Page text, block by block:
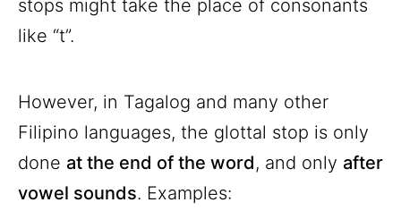
stops might take the place of consonants
like “t”.
However, in Tagalog and many other
Filipino languages, the glottal stop is only
done at the end of the word, and only after
vowel sounds. Examples: